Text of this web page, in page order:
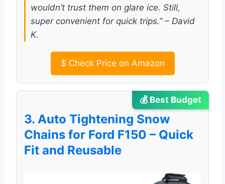
wouldn’t trust them on glare ice. Still,
super convenient for quick trips.” – David
K.
$ Check Price on Amazon
💰 Best Budget
3. Auto Tightening Snow
Chains for Ford F150 – Quick
Fit and Reusable